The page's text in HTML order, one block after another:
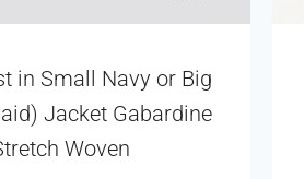
in Small Navy or Big
Jacket Gabardine
Woven